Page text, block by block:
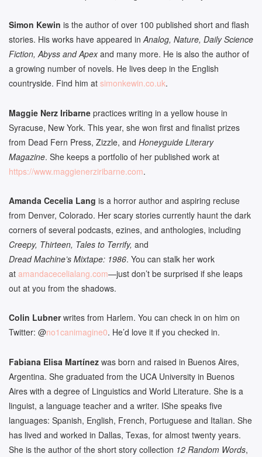
Simon Kewin is the author of over 100 published short and flash
stories. His works have appeared inAnalog, Nature, Daily Science
Fiction, Abyss and Apexand many more. He is also the author of
a growing number of novels. He lives deep in the English
countryside. Find him at simonkewin.co.uk.
Maggie Nerz Iribarne practices writing in a yellow house in
Syracuse, New York. This year, she won first and finalist prizes
from Dead Fern Press, Zizzle, and Honeyguide Literary
Magazine. She keeps a portfolio of her published work at
https://www.maggienerziribarne.com.
Amanda Cecelia Lang is a horror author and aspiring recluse
from Denver, Colorado. Her scary stories currently haunt the dark
corners of several podcasts, ezines, and anthologies, including
Creepy, Thirteen, Tales to Terrify, and
Dread Machine’s Mixtape: 1986. You can stalk her work
at amandacecelialang.com—just don’t be surprised if she leaps
out at you from the shadows.
Colin Lubnerwrites from Harlem. You can check in on him on
Twitter: @no1canimagine0. He’d love it if you checked in.
Fabiana Elisa Martínez was born and raised in Buenos Aires,
Argentina. She graduated from the UCA University in Buenos
Aires with a degree of Linguistics and World Literature. She is a
linguist, a language teacher and a writer. IShe speaks five
languages: Spanish, English, French, Portuguese and Italian. She
has lived and worked in Dallas, Texas, for almost twenty years.
She is the author of the short story collection 12 Random Words,